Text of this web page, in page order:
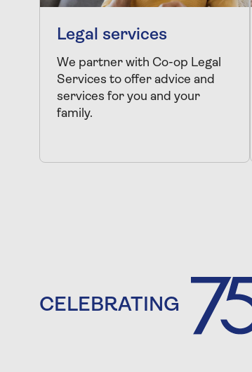
Legal services
We partner with Co-op Legal
Services to offer advice and
services for you and your
family.
CELEBRATING